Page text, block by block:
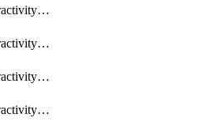
ObjectCasbUseractivityMatchTenantextraction
ObjectCasbUseractivityMatchTenantextractionFilters
ObjectCasbUseractivityMatchTenantsessionextraction
ObjectCasbUseractivityMatchTenantsessionextractionFilters